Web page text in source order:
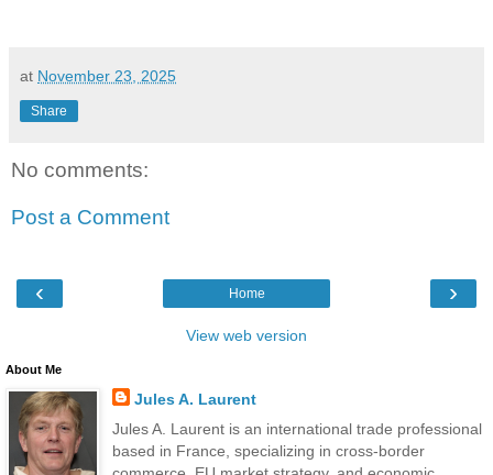
at November 23, 2025
Share
No comments:
Post a Comment
‹ ›
Home
View web version
About Me
Jules A. Laurent
Jules A. Laurent is an international trade professional
based in France, specializing in cross-border